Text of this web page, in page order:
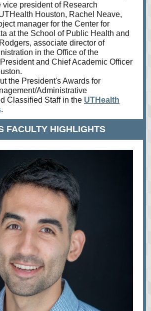
vice president of Research
Houston, Rachel Neave,
manager for the Center for
at the School of Public Health and
associate director of
in the Office of the
and Chief Academic Officer
the President's Awards for
Administrative
Classified Staff in the UTHealth
.
FACULTY HIGHLIGHTS